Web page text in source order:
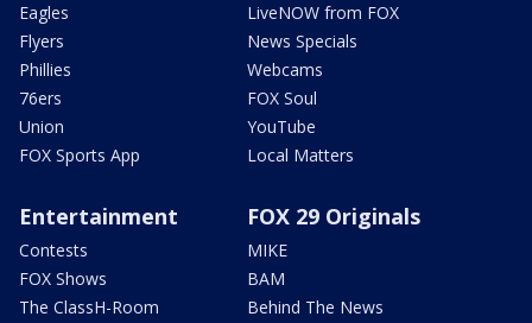
Eagles
Flyers
Phillies
76ers
Union
FOX Sports App
LiveNOW from FOX
News Specials
Webcams
FOX Soul
YouTube
Local Matters
Entertainment
Contests
FOX Shows
The ClassH-Room
FOX 29 Originals
MIKE
BAM
Behind The News